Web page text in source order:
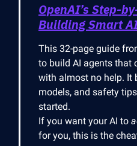
OpenAI’s Step-
Building Smart
This 32-page guide
to build AI agents that
with almost no help. It
models, and safety
started.
If you want your AI to
for you, this is the